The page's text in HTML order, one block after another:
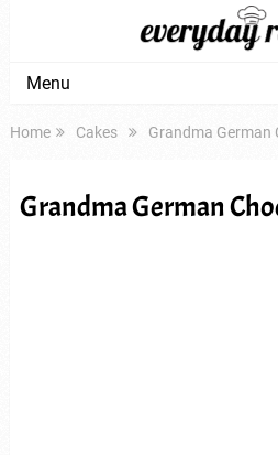
Menu
Home Cakes Grandma German
Grandma German